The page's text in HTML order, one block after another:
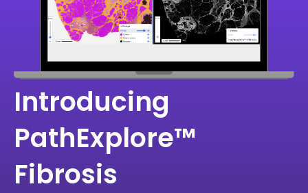
Introducing
PathExplore™
Fibrosis